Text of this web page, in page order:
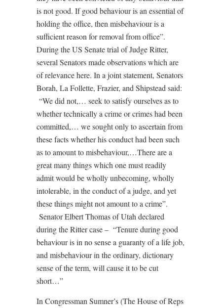
is not good. If good behaviour is an essential of
holding the office, then misbehaviour is a
sufficient reason for removal from office”.
During the US Senate trial of Judge Ritter,
several Senators made observations which are
of relevance here. In a joint statement, Senators
Borah, La Follette, Frazier, and Shipstead said:
“We did not,… seek to satisfy ourselves as to
whether technically a crime or crimes had been
committed,… we sought only to ascertain from
these facts whether his conduct had been such
as to amount to misbehaviour,…There are a
great many things which one must readily
admit would be wholly unbecoming, wholly
intolerable, in the conduct of a judge, and yet
these things might not amount to a crime”.
Senator Elbert Thomas of Utah declared
during the Ritter case – “Tenure during good
behaviour is in no sense a guaranty of a life job,
and misbehaviour in the ordinary, dictionary
sense of the term, will cause it to be cut
short…”
In Congressman Sumner’s (The House of Reps